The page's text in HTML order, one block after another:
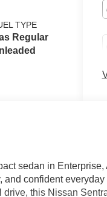
TYPE
Regular
sedan in
and confident
this Nissan